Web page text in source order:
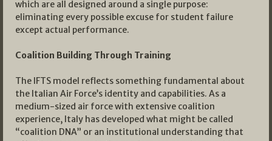
which are all designed around a single purpose:
eliminating every possible excuse for student failure
except actual performance.
Coalition Building Through Training
The IFTS model reflects something fundamental about
the Italian Air Force’s identity and capabilities. As a
medium-sized air force with extensive coalition
experience, Italy has developed what might be called
“coalition DNA” or an institutional understanding that